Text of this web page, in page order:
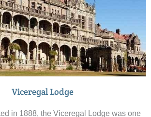
Viceregal Lodge
in 1888, the Viceregal Lodge was one